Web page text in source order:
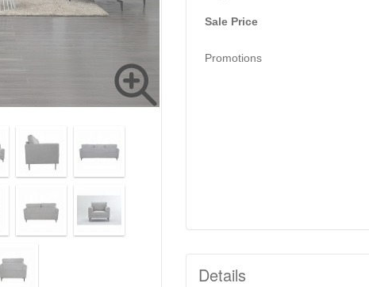
Sale Price
Promotions
Details